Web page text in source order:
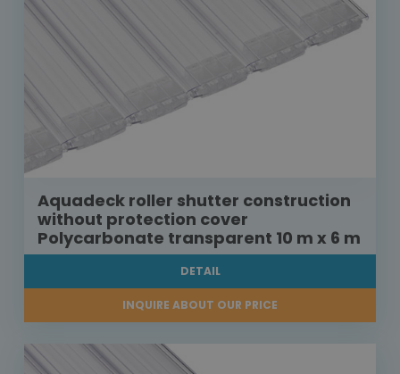
Aquadeck roller shutter construction
without protection cover
Polycarbonate transparent 10 m x 6 m
DETAIL
INQUIRE ABOUT OUR PRICE